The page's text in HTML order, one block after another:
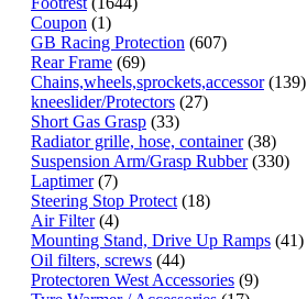
Coupon (1)
GB Racing Protection (607)
Rear Frame (69)
Chains,wheels,sprockets,accessor(139)
kneeslider/Protectors (27)
Short Gas Grasp (33)
Radiator grille, hose, container(38)
Suspension Arm/Grasp Rubber(330)
Laptimer(7)
Steering Stop Protect (18)
Air Filter(4)
Mounting Stand, Drive Up Ramps (41)
Oil filters, screws (44)
Protectoren West Accessories (9)